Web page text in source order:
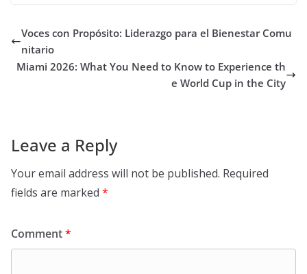
Voces con Propósito: Liderazgo para el Bienestar Comu
nitario
Miami 2026: What You Need to Know to Experience th
e World Cup in the City
Leave a Reply
Your email address will not be published. Required
fields are marked *
Comment*